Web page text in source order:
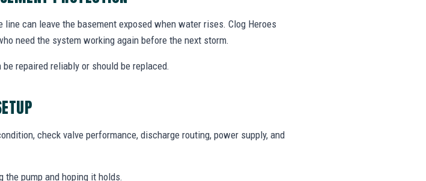
can leave the basement exposed when water rises. Clog Heroes
need the system working again before the next storm.
repaired reliably or should be replaced.
check valve performance, discharge routing, power supply, and
pump and hoping it holds.